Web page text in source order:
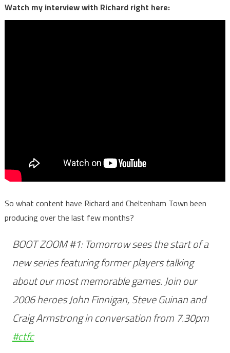
Watch my interview with Richard right here:
So what content have Richard and Cheltenham Town been
producing over the last few months?
BOOT ZOOM #1: Tomorrow sees the start of a
new series featuring former players talking
about our most memorable games. Join our
2006 heroes John Finnigan, Steve Guinan and
Craig Armstrong in conversation from 7.30pm
#ctfc